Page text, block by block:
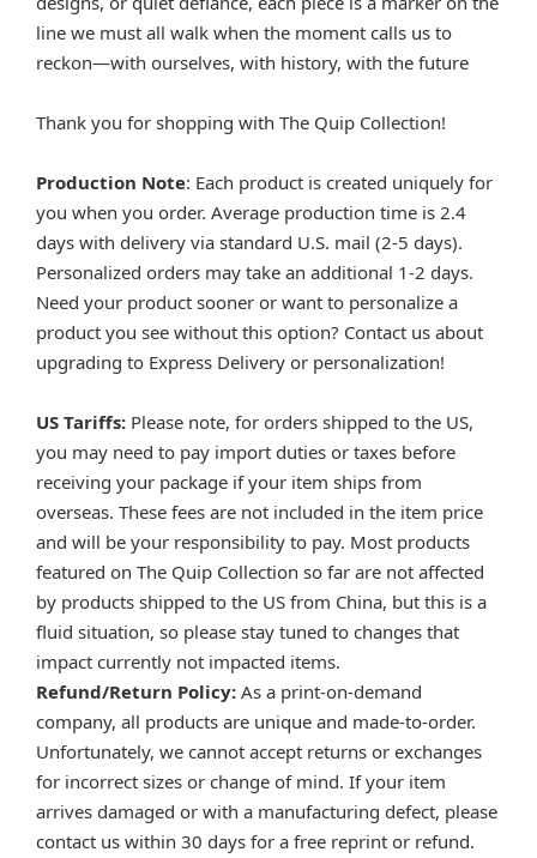
line we must all walk when the moment calls us to
reckon—with ourselves, with history, with the future
Thank you for shopping with The Quip Collection!
Production Note: Each product is created uniquely for
you when you order. Average production time is 2.4
days with delivery via standard U.S. mail (2-5 days).
Personalized orders may take an additional 1-2 days.
Need your product sooner or want to personalize a
product you see without this option? Contact us about
upgrading to Express Delivery or personalization!
US Tariffs: Please note, for orders shipped to the US,
you may need to pay import duties or taxes before
receiving your package if your item ships from
overseas. These fees are not included in the item price
and will be your responsibility to pay. Most products
featured on The Quip Collection so far are not affected
by products shipped to the US from China, but this is a
fluid situation, so please stay tuned to changes that
impact currently not impacted items.
Refund/Return Policy: As a print-on-demand
company, all products are unique and made-to-order.
Unfortunately, we cannot accept returns or exchanges
for incorrect sizes or change of mind. If your item
arrives damaged or with a manufacturing defect, please
contact us within 30 days for a free reprint or refund.